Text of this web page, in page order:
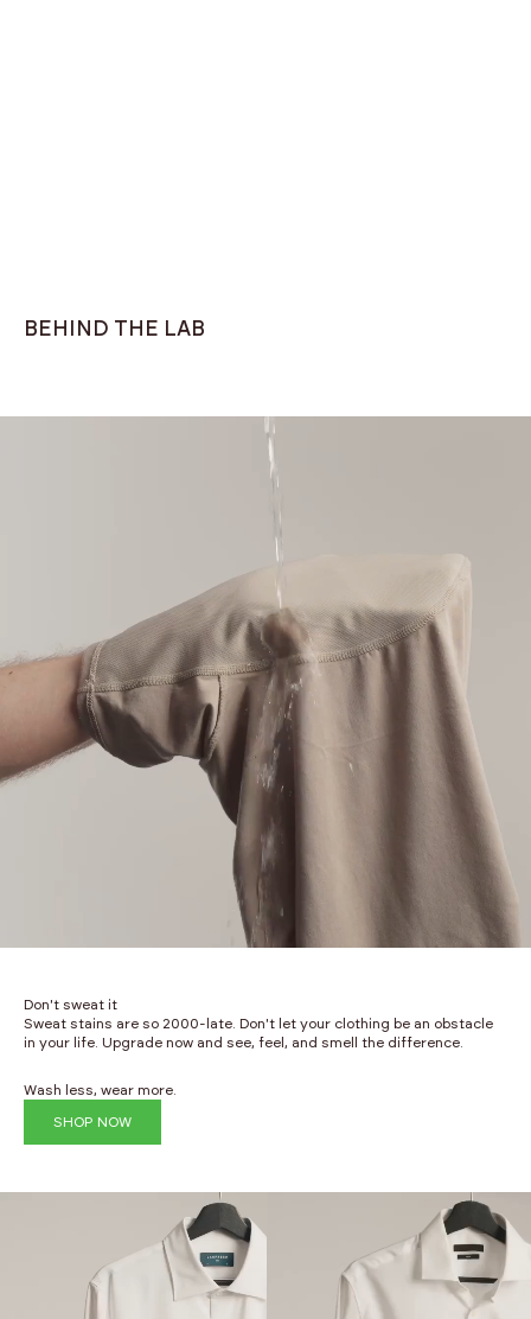
BEHIND THE LAB
Don't sweat it
Sweat stains are so 2000-late. Don't let your clothing be an obstacle
in your life. Upgrade now and see, feel, and smell the difference.
Wash less, wear more.
SHOP NOW